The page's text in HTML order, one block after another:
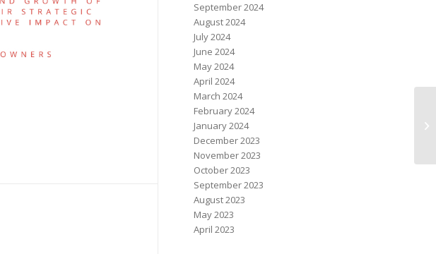
September 2024
August 2024
July 2024
June 2024
May 2024
April 2024
March 2024
February 2024
January 2024
December 2023
November 2023
October 2023
September 2023
August 2023
May 2023
April 2023